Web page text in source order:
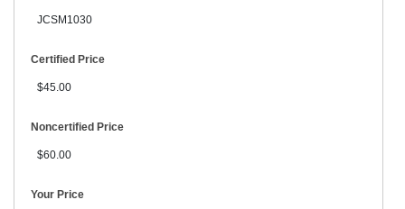
JCSM1030
Certified Price
$45.00
Noncertified Price
$60.00
Your Price